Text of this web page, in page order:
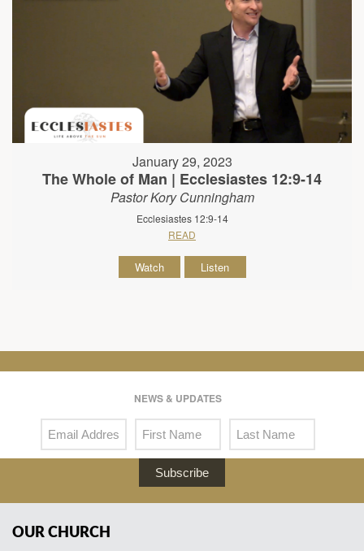
January 29, 2023
The Whole of Man | Ecclesiastes 12:9-14
Pastor Kory Cunningham
Ecclesiastes 12:9-14
READ
Watch Listen
NEWS & UPDATES
Subscribe
OUR CHURCH